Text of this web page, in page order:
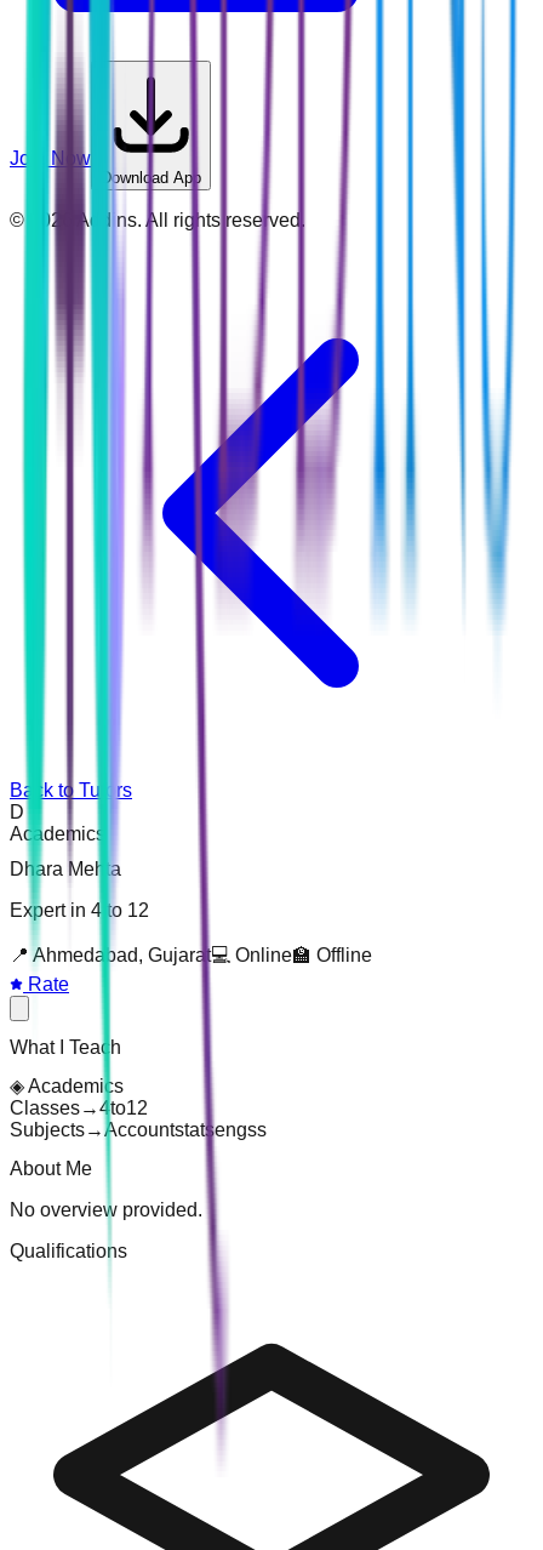
Join Now
Download App
© 2026 Addins. All rights reserved.
Back to Tutors
D
Academics
Dhara Mehta
Expert in 4 to 12
📍 Ahmedabad, Gujarat💻 Online🏫 Offline
Rate
What I Teach
◈Academics
Classes→4to12
Subjects→Accountstatsengss
About Me
No overview provided.
Qualifications